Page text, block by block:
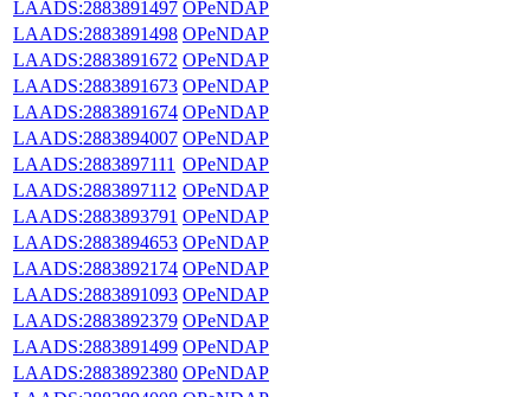
LAADS:2883891497 OPeNDAP
LAADS:2883891498 OPeNDAP
LAADS:2883891672 OPeNDAP
LAADS:2883891673 OPeNDAP
LAADS:2883891674 OPeNDAP
LAADS:2883894007 OPeNDAP
LAADS:2883897111 OPeNDAP
LAADS:2883897112 OPeNDAP
LAADS:2883893791 OPeNDAP
LAADS:2883894653 OPeNDAP
LAADS:2883892174 OPeNDAP
LAADS:2883891093 OPeNDAP
LAADS:2883892379 OPeNDAP
LAADS:2883891499 OPeNDAP
LAADS:2883892380 OPeNDAP